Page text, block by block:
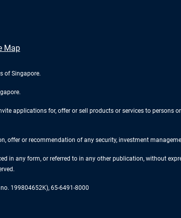
Map
of Singapore.
applications for, offer or sell products or services to persons
or recommendation of any security, investment
in any form, or referred to in any other publication, without
199804652K), 65-6491-8000